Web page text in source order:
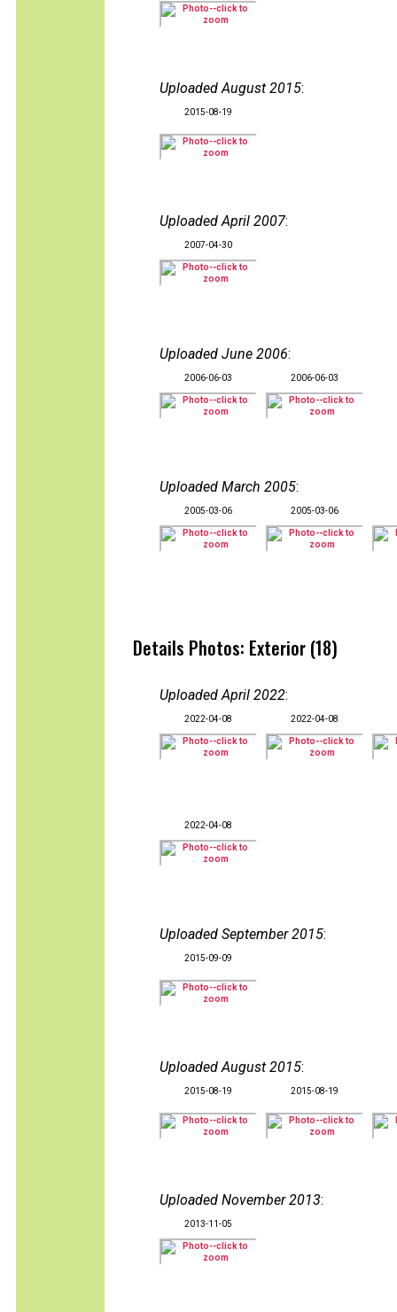
Uploaded August 2015:
2015-08-19
Uploaded April 2007:
2007-04-30
Uploaded June 2006:
2006-06-03 2006-06-03
Uploaded March 2005:
2005-03-06 2005-03-06
Details Photos: Exterior (18)
Uploaded April 2022:
2022-04-08 2022-04-08
2022-04-08
Uploaded September 2015:
2015-09-09
Uploaded August 2015:
2015-08-19 2015-08-19
Uploaded November 2013:
2013-11-05